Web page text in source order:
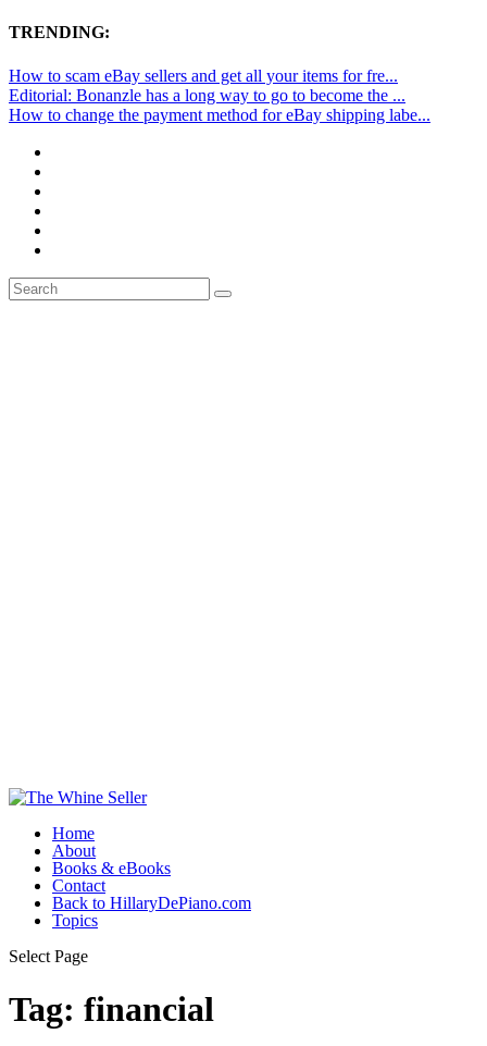
TRENDING:
How to scam eBay sellers and get all your items for fre...
Editorial: Bonanzle has a long way to go to become the ...
How to change the payment method for eBay shipping labe...
Home
About
Books & eBooks
Contact
Back to HillaryDePiano.com
Topics
Select Page
Tag: financial